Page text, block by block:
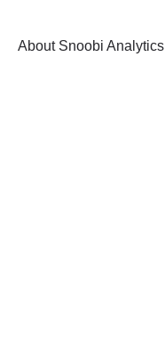
About Snoobi Analytics